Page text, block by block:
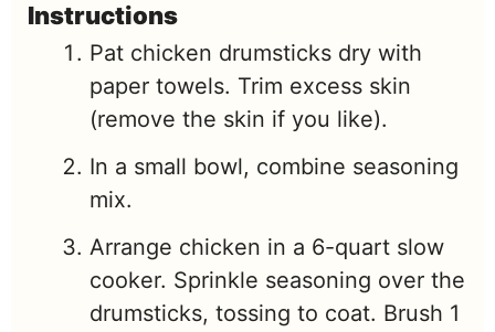
Instructions
Pat chicken drumsticks dry with
paper towels. Trim excess skin
(remove the skin if you like).
In a small bowl, combine seasoning
mix.
Arrange chicken in a 6-quart slow
cooker. Sprinkle seasoning over the
drumsticks, tossing to coat. Brush 1